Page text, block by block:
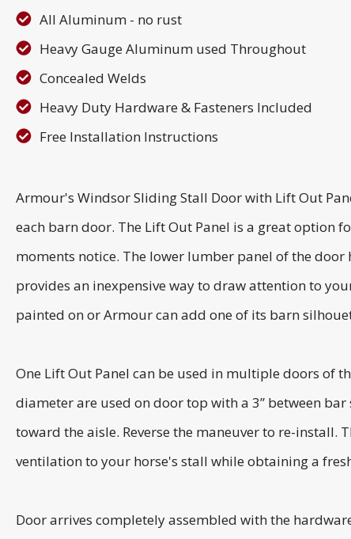
All Aluminum - no rust
Heavy Gauge Aluminum used Throughout
Concealed Welds
Heavy Duty Hardware & Fasteners Included
Free Installation Instructions
Armour's Windsor Sliding Stall Door with Lift Out
each barn door. The Lift Out Panel is a great option
moments notice. The lower lumber panel of the
provides an inexpensive way to draw attention to
painted on or Armour can add one of its barn
One Lift Out Panel can be used in multiple doors of
diameter are used on door top with a 3” between
toward the aisle. Reverse the maneuver to re-
ventilation to your horse's stall while obtaining a
Door arrives completely assembled with the